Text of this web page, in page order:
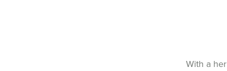
With a